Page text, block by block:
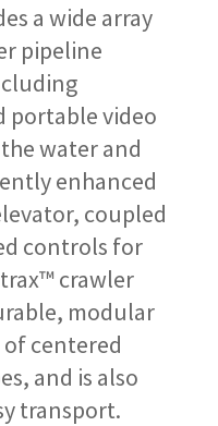
a wide array
pipeline
portable video
water and
enhanced
coupled
controls for
crawler
modular
centered
and is also
transport.